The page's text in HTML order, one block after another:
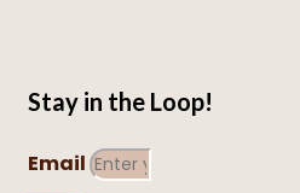
Stay in the Loop!
Email